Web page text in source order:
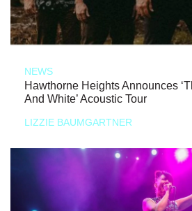
NEWS
Hawthorne Heights Announces
And White’ Acoustic Tour
LIZZIE BAUMGARTNER